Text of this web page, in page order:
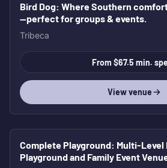
Bird Dog: Where Southern
—perfect for groups & events.
Tribeca
From $67.5 min.
View venue
Complete Playground: Multi-
Playground and Family Event